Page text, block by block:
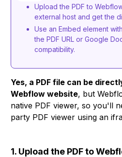
Upload the PDF to
external host and get the
Use an Embed element
the PDF URL or Google
compatibility.
Yes, a PDF file can be
Webflow website, but
native PDF viewer, so you'll
party PDF viewer using an
1. Upload the PDF to